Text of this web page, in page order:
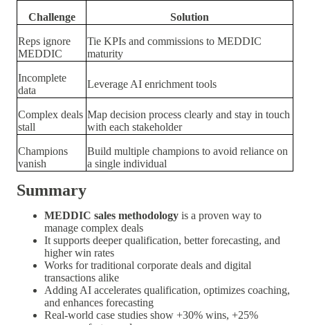
Challenge Solution
Reps ignore
MEDDIC
Tie KPIs and commissions to MEDDIC
maturity
Incomplete
data
Leverage AI enrichment tools
Complex deals
stall
Map decision process clearly and stay in touch
with each stakeholder
Champions
vanish
Build multiple champions to avoid reliance on
a single individual
Summary
MEDDIC sales methodology is a proven way to
manage complex deals
It supports deeper qualification, better forecasting, and
higher win rates
Works for traditional corporate deals and digital
transactions alike
Adding AI accelerates qualification, optimizes coaching,
and enhances forecasting
Real-world case studies show +30% wins, +25%